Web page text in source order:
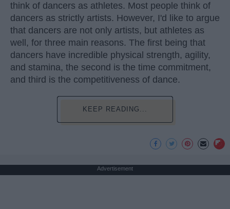
think of dancers as athletes. Most people think of
dancers as strictly artists. However, I'd like to argue
that dancers are not only artists, but athletes as
well, for three main reasons. The first being that
dancers have incredible physical strength, agility,
and stamina, the second is the time commitment,
and third is the competitiveness of dance.
KEEP READING...
Advertisement